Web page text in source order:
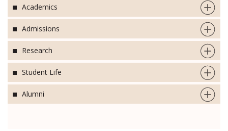
Academics
Admissions
Research
Student Life
Alumni